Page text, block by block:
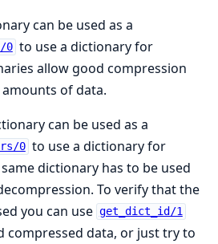
can be used as a
0 to use a dictionary for
allow good compression
of data.
can be used as a
0 to use a dictionary for
dictionary has to be used
To verify that the
you can use get_dict_id/1
compressed data, or just try to